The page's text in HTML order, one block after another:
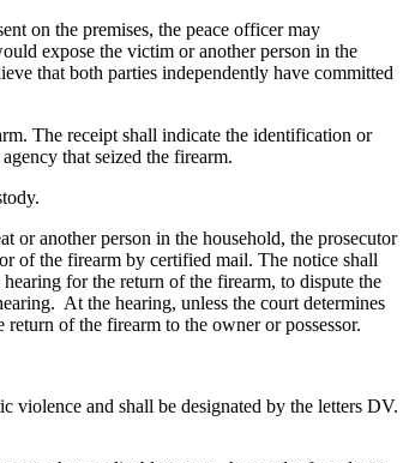
on the premises, the peace officer may
expose the victim or another person in the
that both parties independently have committed
The receipt shall indicate the identification or
that seized the firearm.
or another person in the household, the prosecutor
of the firearm by certified mail. The notice shall
for the return of the firearm, to dispute the
At the hearing, unless the court determines
of the firearm to the owner or possessor.
violence and shall be designated by the letters DV.